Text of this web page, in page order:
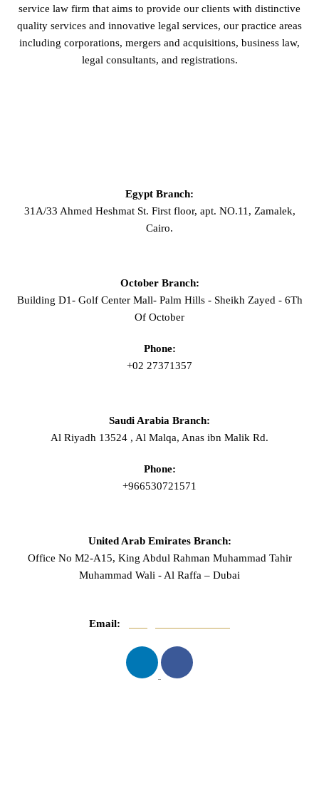
service law firm that aims to provide our clients with distinctive
quality services and innovative legal services, our practice areas
including corporations, mergers and acquisitions, business law,
legal consultants, and registrations.
Egypt Branch:
31A/33 Ahmed Heshmat St. First floor, apt. NO.11, Zamalek,
Cairo.
October Branch:
Building D1- Golf Center Mall- Palm Hills - Sheikh Zayed - 6Th
Of October
Phone:
+02 27371357
Saudi Arabia Branch:
Al Riyadh 13524 , Al Malqa, Anas ibn Malik Rd.
Phone:
+966530721571
United Arab Emirates Branch:
Office No M2-A15, King Abdul Rahman Muhammad Tahir
Muhammad Wali - Al Raffa – Dubai
Email: